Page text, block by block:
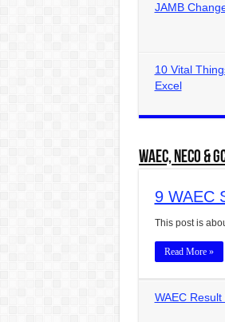
JAMB
10 Vital
Excel
WAEC, NECO &
9 WAEC
This post is
Read More »
WAEC